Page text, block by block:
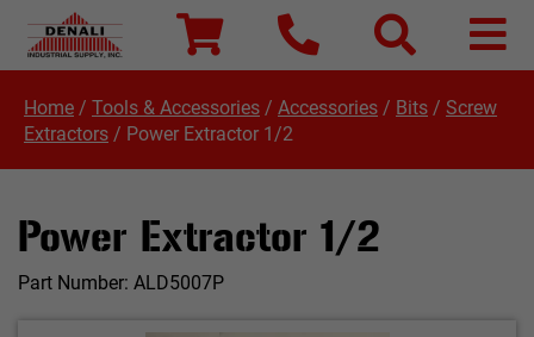
Home / Tools & Accessories / Accessories / Bits / Screw
Extractors / Power Extractor 1/2
Power Extractor 1/2
Part Number: ALD5007P